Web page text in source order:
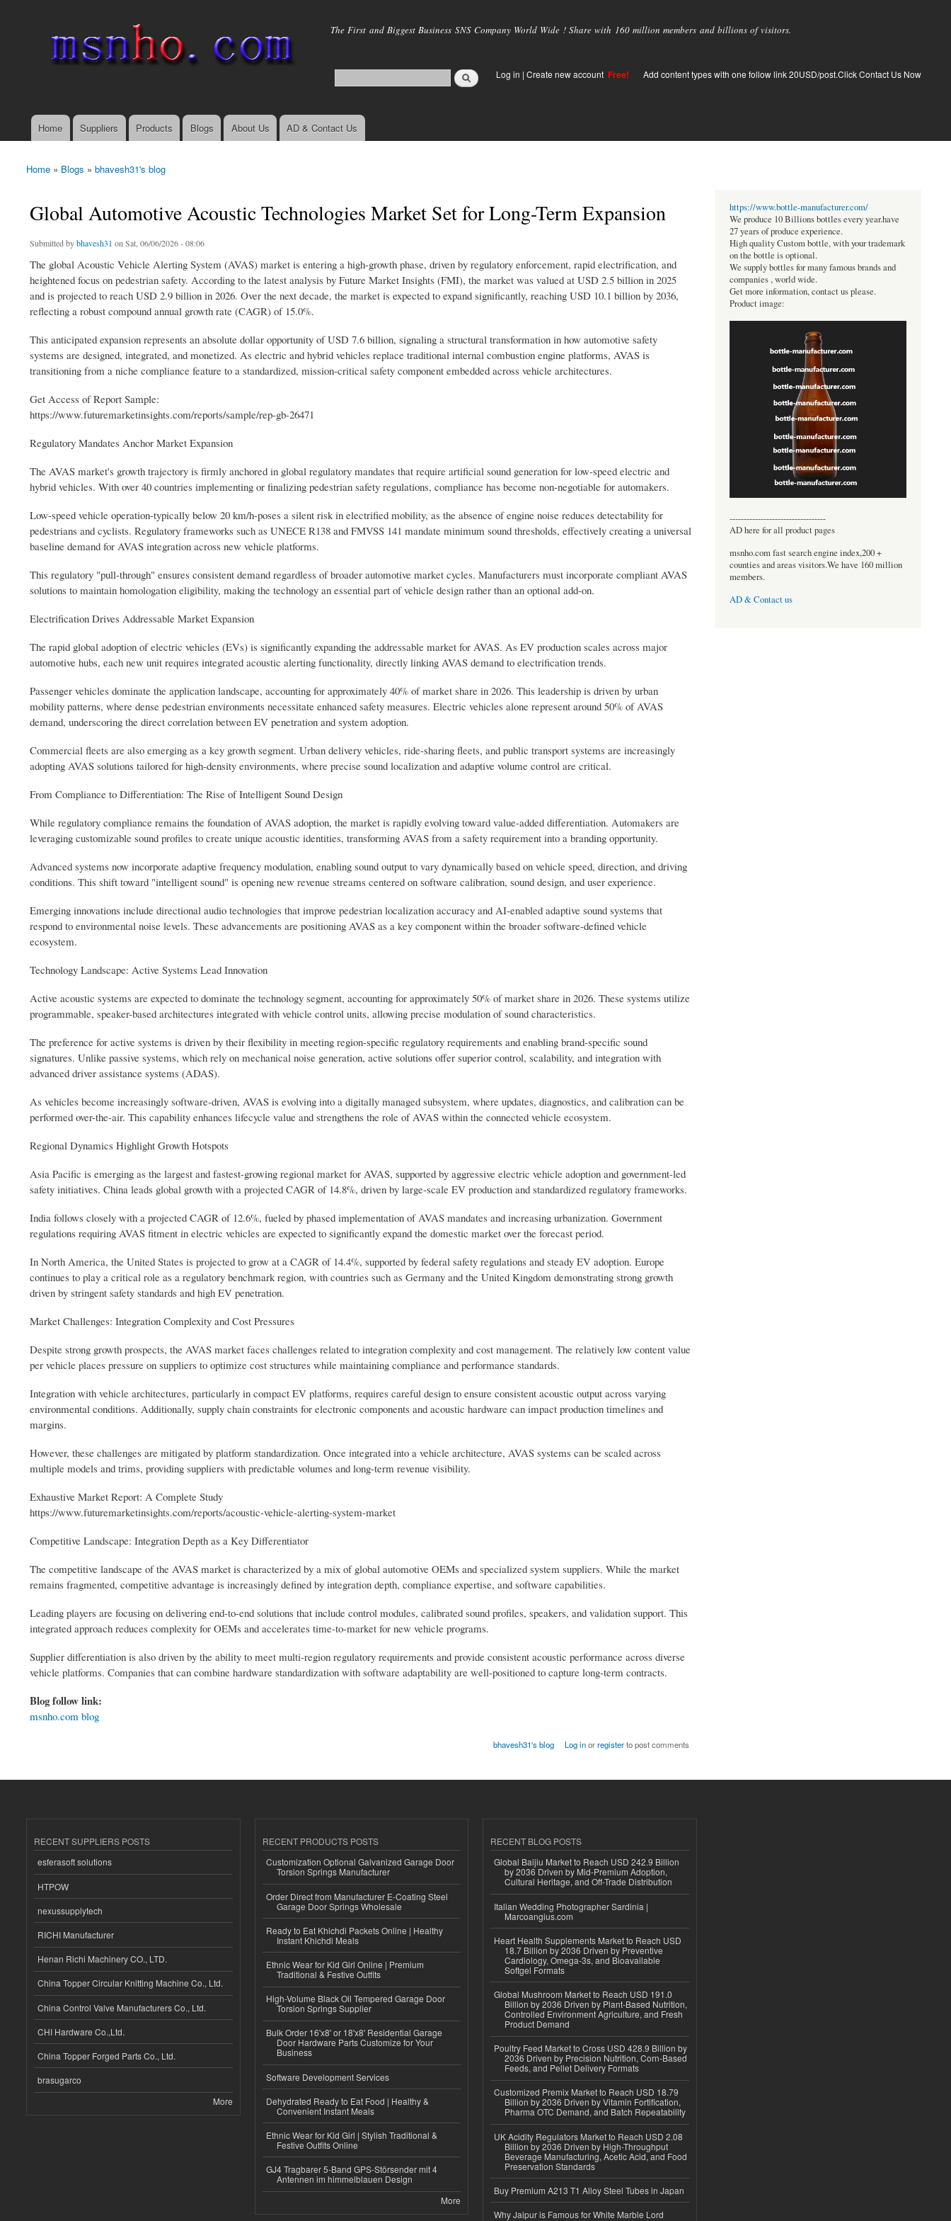
main
The First and Biggest Business SNS Company World Wide ! Share with 160 million members and billions of visitors.
Log in | Create new account Free! Add content types with one follow link 20USD/post.Click Contact Us Now
Main menu
Home Suppliers Products Blogs About Us AD & Contact Us
You are here
Home » Blogs » bhavesh31's blog
Global Automotive Acoustic Technologies Market Set for Long-Term Expansion
Submitted bybhavesh31 on Sat, 06/06/2026 - 08:06
The global Acoustic Vehicle Alerting System (AVAS) market is entering a high-growth phase, driven by regulatory enforcement, rapid electrification, and
heightened focus on pedestrian safety. According to the latest analysis by Future Market Insights (FMI), the market was valued at USD 2.5 billion in 2025
and is projected to reach USD 2.9 billion in 2026. Over the next decade, the market is expected to expand significantly, reaching USD 10.1 billion by 2036,
reflecting a robust compound annual growth rate (CAGR) of 15.0%.
This anticipated expansion represents an absolute dollar opportunity of USD 7.6 billion, signaling a structural transformation in how automotive safety
systems are designed, integrated, and monetized. As electric and hybrid vehicles replace traditional internal combustion engine platforms, AVAS is
transitioning from a niche compliance feature to a standardized, mission-critical safety component embedded across vehicle architectures.
Get Access of Report Sample:
https://www.futuremarketinsights.com/reports/sample/rep-gb-26471
Regulatory Mandates Anchor Market Expansion
The AVAS market's growth trajectory is firmly anchored in global regulatory mandates that require artificial sound generation for low-speed electric and
hybrid vehicles. With over 40 countries implementing or finalizing pedestrian safety regulations, compliance has become non-negotiable for automakers.
Low-speed vehicle operation-typically below 20 km/h-poses a silent risk in electrified mobility, as the absence of engine noise reduces detectability for
pedestrians and cyclists. Regulatory frameworks such as UNECE R138 and FMVSS 141 mandate minimum sound thresholds, effectively creating a universal
baseline demand for AVAS integration across new vehicle platforms.
This regulatory "pull-through" ensures consistent demand regardless of broader automotive market cycles. Manufacturers must incorporate compliant AVAS
solutions to maintain homologation eligibility, making the technology an essential part of vehicle design rather than an optional add-on.
Electrification Drives Addressable Market Expansion
The rapid global adoption of electric vehicles (EVs) is significantly expanding the addressable market for AVAS. As EV production scales across major
automotive hubs, each new unit requires integrated acoustic alerting functionality, directly linking AVAS demand to electrification trends.
Passenger vehicles dominate the application landscape, accounting for approximately 40% of market share in 2026. This leadership is driven by urban
mobility patterns, where dense pedestrian environments necessitate enhanced safety measures. Electric vehicles alone represent around 50% of AVAS
demand, underscoring the direct correlation between EV penetration and system adoption.
Commercial fleets are also emerging as a key growth segment. Urban delivery vehicles, ride-sharing fleets, and public transport systems are increasingly
adopting AVAS solutions tailored for high-density environments, where precise sound localization and adaptive volume control are critical.
From Compliance to Differentiation: The Rise of Intelligent Sound Design
While regulatory compliance remains the foundation of AVAS adoption, the market is rapidly evolving toward value-added differentiation. Automakers are
leveraging customizable sound profiles to create unique acoustic identities, transforming AVAS from a safety requirement into a branding opportunity.
Advanced systems now incorporate adaptive frequency modulation, enabling sound output to vary dynamically based on vehicle speed, direction, and driving
conditions. This shift toward "intelligent sound" is opening new revenue streams centered on software calibration, sound design, and user experience.
Emerging innovations include directional audio technologies that improve pedestrian localization accuracy and AI-enabled adaptive sound systems that
respond to environmental noise levels. These advancements are positioning AVAS as a key component within the broader software-defined vehicle
ecosystem.
Technology Landscape: Active Systems Lead Innovation
Active acoustic systems are expected to dominate the technology segment, accounting for approximately 50% of market share in 2026. These systems utilize
programmable, speaker-based architectures integrated with vehicle control units, allowing precise modulation of sound characteristics.
The preference for active systems is driven by their flexibility in meeting region-specific regulatory requirements and enabling brand-specific sound
signatures. Unlike passive systems, which rely on mechanical noise generation, active solutions offer superior control, scalability, and integration with
advanced driver assistance systems (ADAS).
As vehicles become increasingly software-driven, AVAS is evolving into a digitally managed subsystem, where updates, diagnostics, and calibration can be
performed over-the-air. This capability enhances lifecycle value and strengthens the role of AVAS within the connected vehicle ecosystem.
Regional Dynamics Highlight Growth Hotspots
Asia Pacific is emerging as the largest and fastest-growing regional market for AVAS, supported by aggressive electric vehicle adoption and government-led
safety initiatives. China leads global growth with a projected CAGR of 14.8%, driven by large-scale EV production and standardized regulatory frameworks.
India follows closely with a projected CAGR of 12.6%, fueled by phased implementation of AVAS mandates and increasing urbanization. Government
regulations requiring AVAS fitment in electric vehicles are expected to significantly expand the domestic market over the forecast period.
In North America, the United States is projected to grow at a CAGR of 14.4%, supported by federal safety regulations and steady EV adoption. Europe
continues to play a critical role as a regulatory benchmark region, with countries such as Germany and the United Kingdom demonstrating strong growth
driven by stringent safety standards and high EV penetration.
Market Challenges: Integration Complexity and Cost Pressures
Despite strong growth prospects, the AVAS market faces challenges related to integration complexity and cost management. The relatively low content value
per vehicle places pressure on suppliers to optimize cost structures while maintaining compliance and performance standards.
Integration with vehicle architectures, particularly in compact EV platforms, requires careful design to ensure consistent acoustic output across varying
environmental conditions. Additionally, supply chain constraints for electronic components and acoustic hardware can impact production timelines and
margins.
However, these challenges are mitigated by platform standardization. Once integrated into a vehicle architecture, AVAS systems can be scaled across
multiple models and trims, providing suppliers with predictable volumes and long-term revenue visibility.
Exhaustive Market Report: A Complete Study
https://www.futuremarketinsights.com/reports/acoustic-vehicle-alerting-system-market
Competitive Landscape: Integration Depth as a Key Differentiator
The competitive landscape of the AVAS market is characterized by a mix of global automotive OEMs and specialized system suppliers. While the market
remains fragmented, competitive advantage is increasingly defined by integration depth, compliance expertise, and software capabilities.
Leading players are focusing on delivering end-to-end solutions that include control modules, calibrated sound profiles, speakers, and validation support. This
integrated approach reduces complexity for OEMs and accelerates time-to-market for new vehicle programs.
Supplier differentiation is also driven by the ability to meet multi-region regulatory requirements and provide consistent acoustic performance across diverse
vehicle platforms. Companies that can combine hardware standardization with software adaptability are well-positioned to capture long-term contracts.
Blog follow link:
msnho.com blog
bhavesh31's blog Log inorregisterto post comments
https://www.bottle-manufacturer.com/
We produce 10 Billions bottles every year.have
27 years of produce experience.
High quality Custom bottle, with your trademark
on the bottle is optional.
We supply bottles for many famous brands and
companies , world wide.
Get more information, contact us please.
Product image:
----------------------------------
AD here for all product pages
msnho.com fast search engine index,200 +
counties and areas visitors.We have 160 million
members.
AD & Contact us
RECENT SUPPLIERS POSTS
esferasoft solutions
HTPOW
nexussupplytech
RICHI Manufacturer
Henan Richi Machinery CO., LTD.
China Topper Circular Knitting Machine Co., Ltd.
China Control Valve Manufacturers Co., Ltd.
CHI Hardware Co.,Ltd.
China Topper Forged Parts Co., Ltd.
brasugarco
More
RECENT PRODUCTS POSTS
Customization Optional Galvanized Garage Door
Torsion Springs Manufacturer
Order Direct from Manufacturer E-Coating Steel
Garage Door Springs Wholesale
Ready to Eat Khichdi Packets Online | Healthy
Instant Khichdi Meals
Ethnic Wear for Kid Girl Online | Premium
Traditional & Festive Outfits
High-Volume Black Oil Tempered Garage Door
Torsion Springs Supplier
Bulk Order 16'x8' or 18'x8' Residential Garage
Door Hardware Parts Customize for Your
Business
Software Development Services
Dehydrated Ready to Eat Food | Healthy &
Convenient Instant Meals
Ethnic Wear for Kid Girl | Stylish Traditional &
Festive Outfits Online
GJ4 Tragbarer 5-Band GPS-Störsender mit 4
Antennen im himmelblauen Design
More
RECENT BLOG POSTS
Global Baijiu Market to Reach USD 242.9 Billion
by 2036 Driven by Mid-Premium Adoption,
Cultural Heritage, and Off-Trade Distribution
Italian Wedding Photographer Sardinia |
Marcoangius.com
Heart Health Supplements Market to Reach USD
18.7 Billion by 2036 Driven by Preventive
Cardiology, Omega-3s, and Bioavailable
Softgel Formats
Global Mushroom Market to Reach USD 191.0
Billion by 2036 Driven by Plant-Based Nutrition,
Controlled Environment Agriculture, and Fresh
Product Demand
Poultry Feed Market to Cross USD 428.9 Billion by
2036 Driven by Precision Nutrition, Corn-Based
Feeds, and Pellet Delivery Formats
Customized Premix Market to Reach USD 18.79
Billion by 2036 Driven by Vitamin Fortification,
Pharma OTC Demand, and Batch Repeatability
UK Acidity Regulators Market to Reach USD 2.08
Billion by 2036 Driven by High-Throughput
Beverage Manufacturing, Acetic Acid, and Food
Preservation Standards
Buy Premium A213 T1 Alloy Steel Tubes in Japan
Why Jaipur is Famous for White Marble Lord